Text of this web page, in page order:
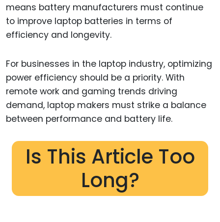
means battery manufacturers must continue
to improve laptop batteries in terms of
efficiency and longevity.
For businesses in the laptop industry, optimizing
power efficiency should be a priority. With
remote work and gaming trends driving
demand, laptop makers must strike a balance
between performance and battery life.
Is This Article Too
Long?